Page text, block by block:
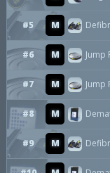
#5 M
#6 M Jump
#7 M Jump
#8 M
#9 M